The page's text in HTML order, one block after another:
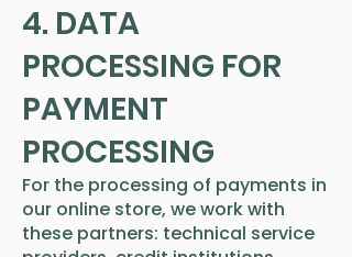
4. DATA
PROCESSING FOR
PAYMENT
PROCESSING
For the processing of payments in
our online store, we work with
these partners: technical service